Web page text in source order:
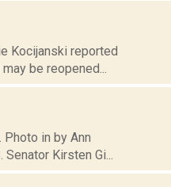
Kocijanski reported
be reopened...
Photo in by Ann
Kirsten Gi...